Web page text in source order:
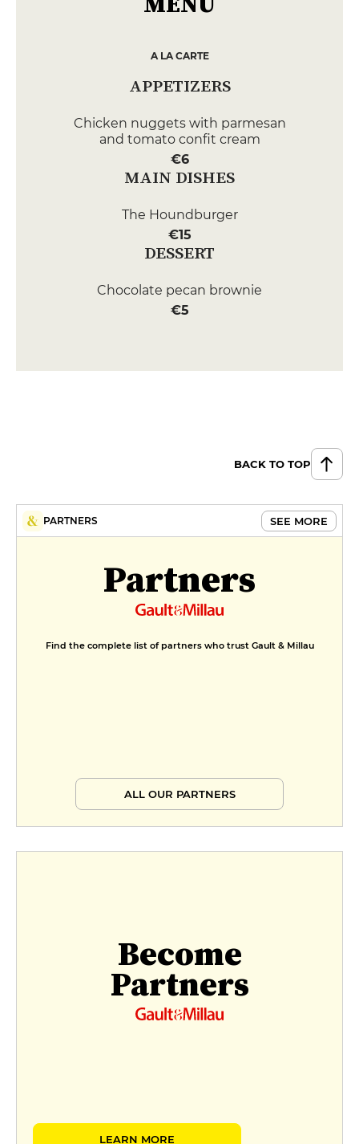
A LA CARTE
APPETIZERS
Chicken nuggets with parmesan
and tomato confit cream
€6
MAIN DISHES
The Houndburger
€15
DESSERT
Chocolate pecan brownie
€5
BACK TO TOP
PARTNERS SEE MORE
Partners
Find the complete list of partners who trust Gault & Millau
ALL OUR PARTNERS
Become
Partners
LEARN MORE